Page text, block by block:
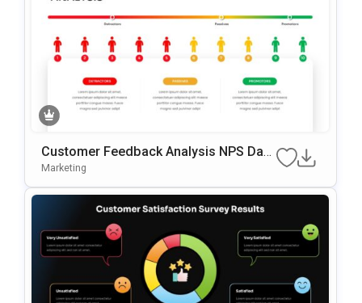
Customer Feedback Analysis NPS Das
Hboard PowerPoint & Google Slides Te
Marketing